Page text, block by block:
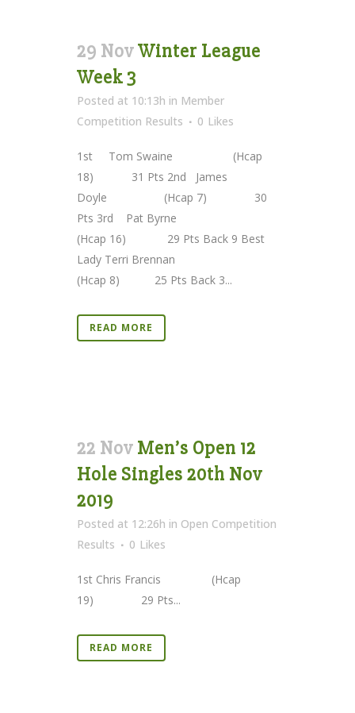
29 NovWinter League
Week 3
Posted at 10:13h in Member
Competition Results
0 Likes
1st Tom Swaine (Hcap
18) 31 Pts 2nd James
Doyle (Hcap 7) 30
Pts 3rd Pat Byrne
(Hcap 16) 29 Pts Back 9 Best
Lady Terri Brennan
(Hcap 8) 25 Pts Back 3...
READ MORE
22 Nov Men’s Open 12
Hole Singles 20th Nov
2019
Posted at 12:26h in Open Competition
Results
0 Likes
1st Chris Francis (Hcap
19) 29 Pts...
READ MORE